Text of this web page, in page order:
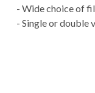
- Wide choice of
- Single or double